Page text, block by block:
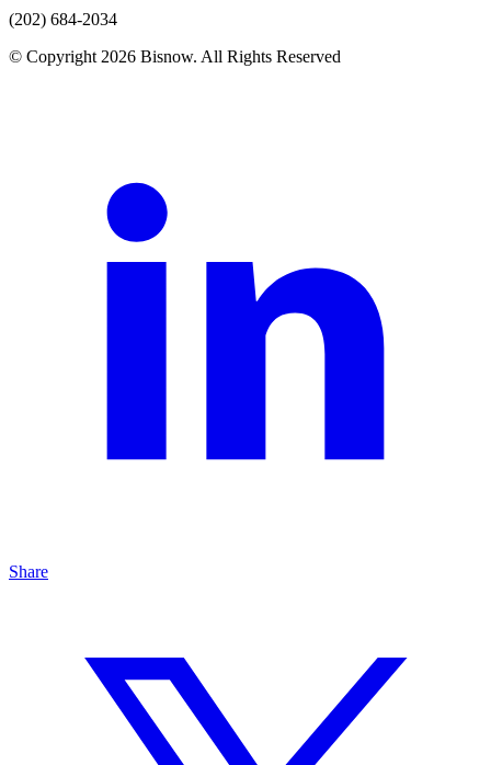
(202) 684-2034
© Copyright 2026 Bisnow. All Rights Reserved
Share